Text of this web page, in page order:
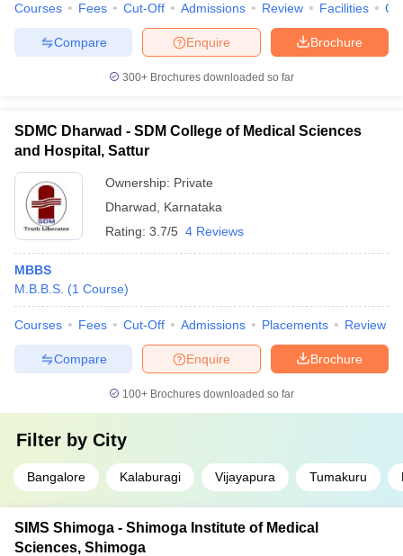
Courses Fees Cut-Off Admissions Review Facilities
Brochure
Enquire
Compare
300+ Brochures downloaded so far
SDMC Dharwad - SDM College of Medical Sciences
and Hospital, Sattur
Ownership: Private
Dharwad
Karnataka
Rating: 3.7/5 4 Reviews
MBBS
M.B.B.S. (1 Course)
Courses Fees Cut-Off Admissions Placements Review
Brochure
Enquire
Compare
100+ Brochures downloaded so far
Filter by City
Bangalore Kalaburagi Vijayapura Tumakuru
SIMS Shimoga - Shimoga Institute of Medical
Sciences, Shimoga